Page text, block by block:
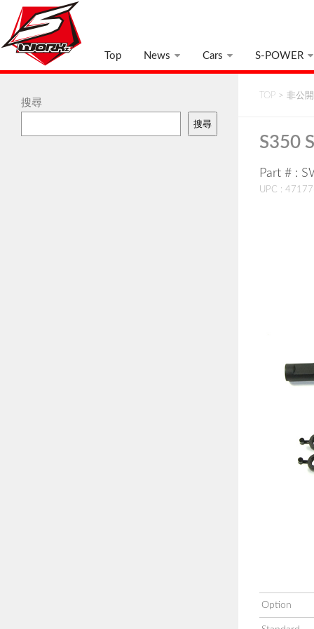
Top News Cars S-POWER
TOP > 非公
S350
Part # :
UPC :
Option
搜尋
搜尋